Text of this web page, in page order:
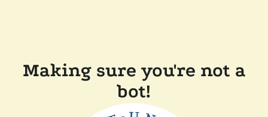
Making sure you're not a
bot!